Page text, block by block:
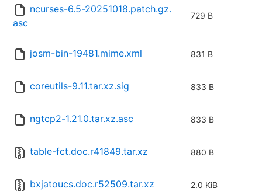
ncurses-6.5-20251018.patch.gz.
asc
729 B
josm-bin-19481.mime.xml 831 B
coreutils-9.11.tar.xz.sig 833 B
ngtcp2-1.21.0.tar.xz.asc 833 B
table-fct.doc.r41849.tar.xz 880 B
bxjatoucs.doc.r52509.tar.xz 2.0 KiB